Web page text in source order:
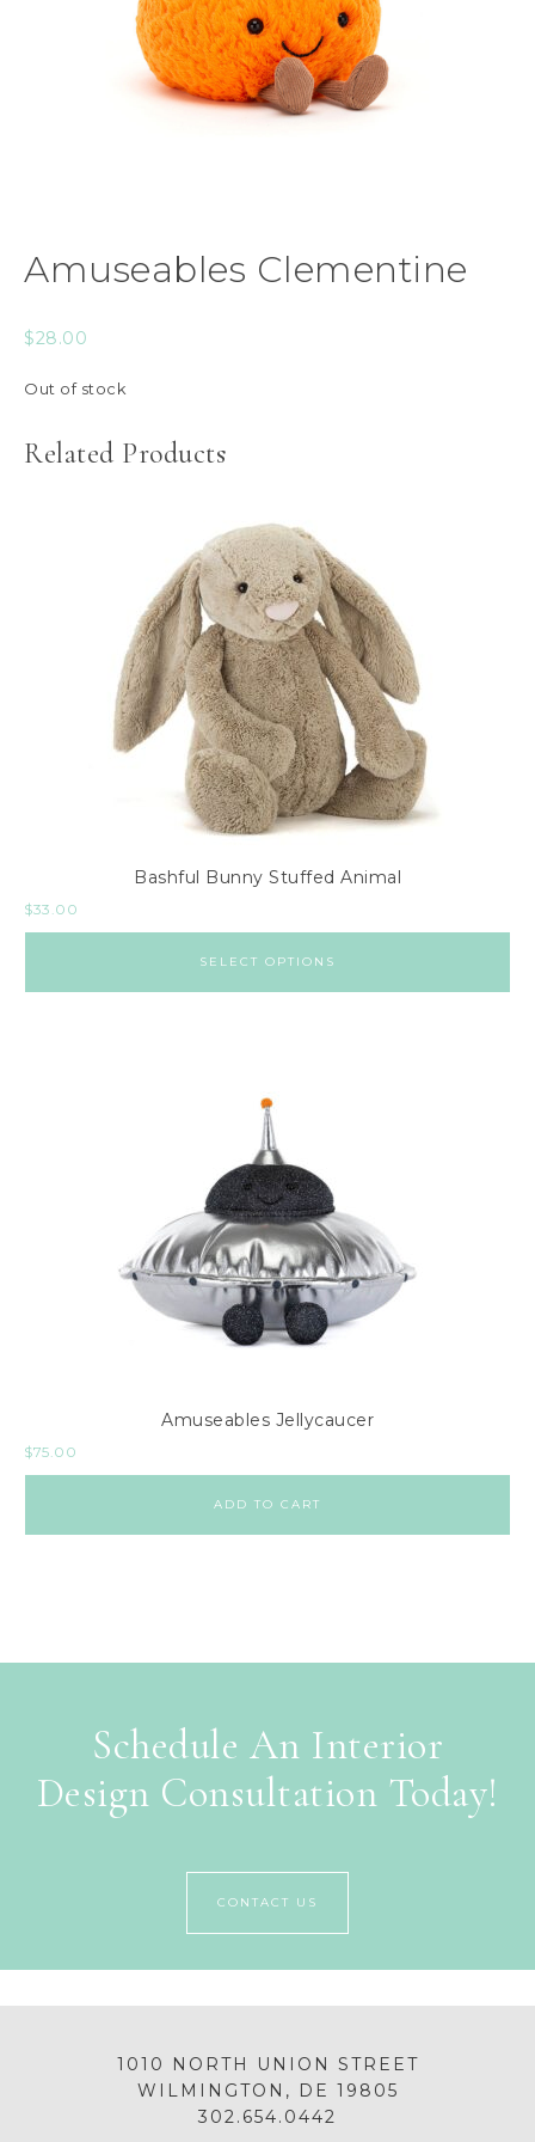
Amuseables Clementine
$28.00
Out of stock
Related Products
Bashful Bunny Stuffed Animal
$33.00
SELECT OPTIONS
Amuseables Jellycaucer
$75.00
ADD TO CART
Schedule An Interior
Design Consultation Today!
CONTACT US
1010 NORTH UNION STREET
WILMINGTON, DE 19805
302.654.0442